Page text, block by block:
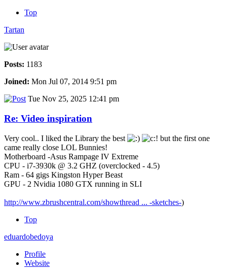
Top
Tartan
Posts: 1183
Joined: Mon Jul 07, 2014 9:51 pm
Tue Nov 25, 2025 12:41 pm
Re: Video inspiration
Very cool.. I liked the Library the best
but the first one
came really close LOL Bunnies!
Motherboard -Asus Rampage IV Extreme
CPU - i7-3930k @ 3.2 GHZ (overclocked - 4.5)
Ram - 64 gigs Kingston Hyper Beast
GPU - 2 Nvidia 1080 GTX running in SLI
http://www.zbrushcentral.com/showthread ... -sketches-)
Top
eduardobedoya
Profile
Website